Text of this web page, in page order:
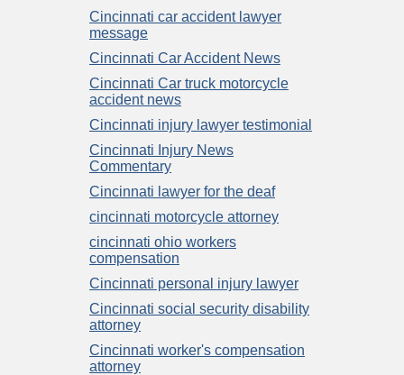
Cincinnati car accident lawyer
message
Cincinnati Car Accident News
Cincinnati Car truck motorcycle
accident news
Cincinnati injury lawyer testimonial
Cincinnati Injury News
Commentary
Cincinnati lawyer for the deaf
cincinnati motorcycle attorney
cincinnati ohio workers
compensation
Cincinnati personal injury lawyer
Cincinnati social security disability
attorney
Cincinnati worker's compensation
attorney